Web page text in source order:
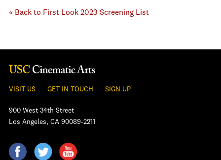
« Back to First Look 2023 Screening List
VISIT US GET IN TOUCH SIGN UP
900 West 34th Street
Los Angeles, CA 90089-2211